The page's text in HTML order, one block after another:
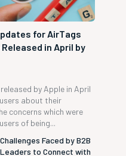
for AirTags
in April by
by Apple in April
about their
concerns which were
of being...
Challenges Faced by B2B
Leaders to Connect with